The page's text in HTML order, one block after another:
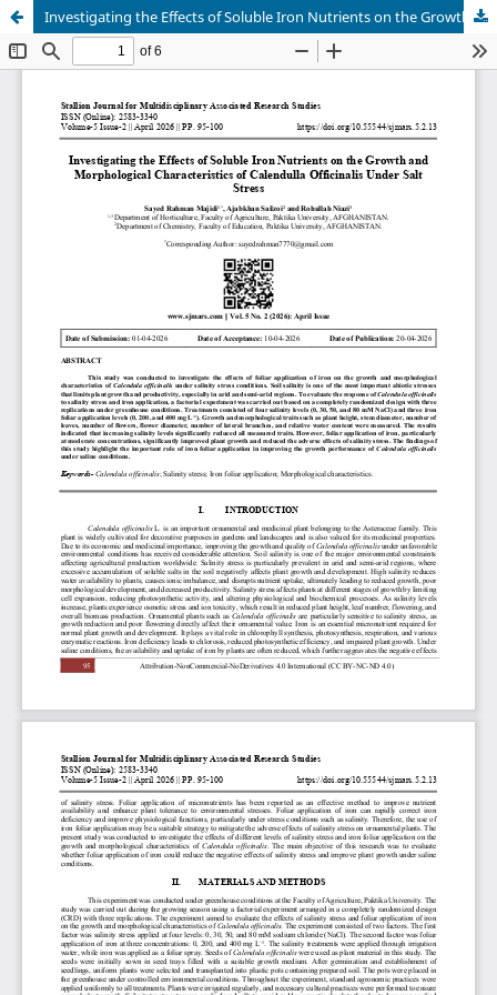
Investigating the Effects of Soluble Iron Nutrients on the Growth and Morphological Characteristics of Calendulla Officinalis Under Salt Stress